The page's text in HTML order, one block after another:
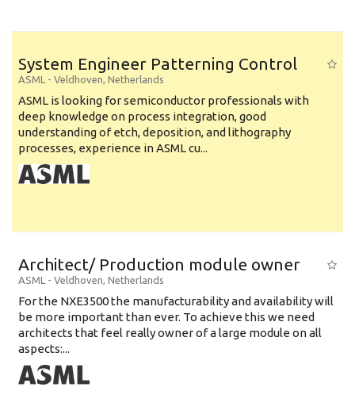
System Engineer Patterning Control
ASML - Veldhoven, Netherlands
ASML is looking for semiconductor professionals with
deep knowledge on process integration, good
understanding of etch, deposition, and lithography
processes, experience in ASML cu...
Architect/ Production module owner
ASML - Veldhoven, Netherlands
For the NXE3500 the manufacturability and availability will
be more important than ever. To achieve this we need
architects that feel really owner of a large module on all
aspects:...